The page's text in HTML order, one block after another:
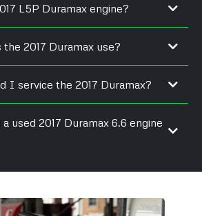
maintenance.
L5P Duramax engine?
2017 Duramax use?
I service the 2017 Duramax?
used 2017 Duramax 6.6 engine